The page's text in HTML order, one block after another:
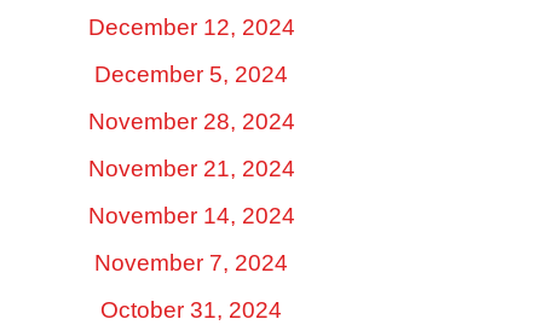
December 12, 2024
December 5, 2024
November 28, 2024
November 21, 2024
November 14, 2024
November 7, 2024
October 31, 2024